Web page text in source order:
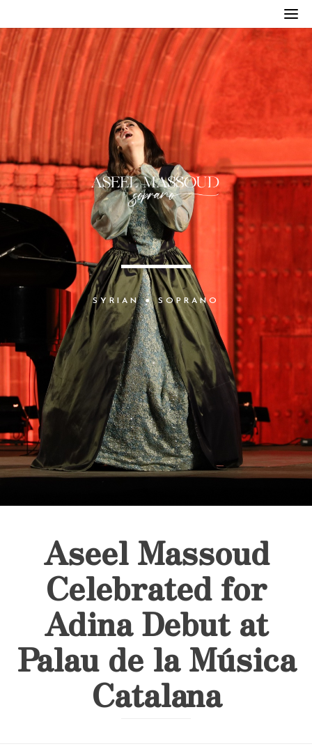
SYR IA N ● SOP RANO
Aseel Massoud
Celebrated for
Adina Debut at
Palau de la Música
Catalana